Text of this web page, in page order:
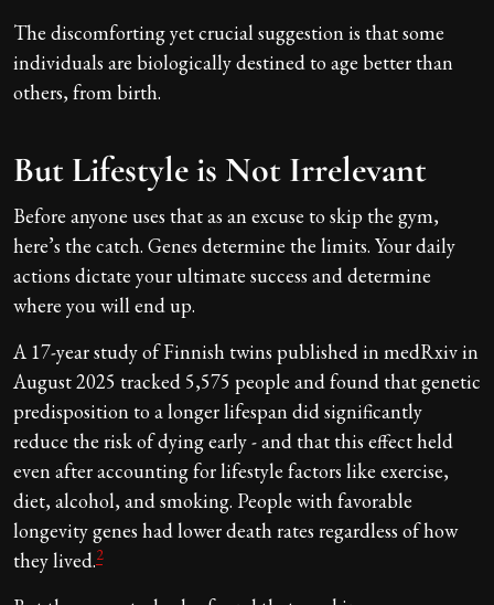
The discomforting yet crucial suggestion is that some
individuals are biologically destined to age better than
others, from birth.
But Lifestyle is Not Irrelevant
Before anyone uses that as an excuse to skip the gym,
here’s the catch. Genes determine the limits. Your daily
actions dictate your ultimate success and determine
where you will end up.
A 17-year study of Finnish twins published in medRxiv in
August 2025 tracked 5,575 people and found that genetic
predisposition to a longer lifespan did significantly
reduce the risk of dying early - and that this effect held
even after accounting for lifestyle factors like exercise,
diet, alcohol, and smoking. People with favorable
longevity genes had lower death rates regardless of how
they lived.2